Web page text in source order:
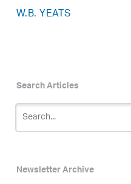
W.B. YEATS
Search Articles
Newsletter Archive